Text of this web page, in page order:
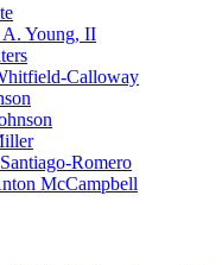
A. Young, II
Calloway
Romero
McCampbell